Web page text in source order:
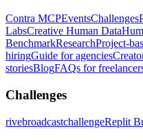
Contra MCPEventsChallenges
LabsCreative Human Data
BenchmarkResearchProject-
hiringGuide for agencies
storiesBlogFAQs for
Challenges
rivebroadcastchallengeReplit